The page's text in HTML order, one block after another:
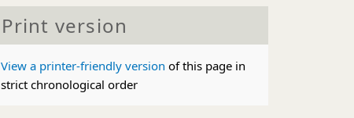
Print version
View a printer-friendly version of this page in
strict chronological order